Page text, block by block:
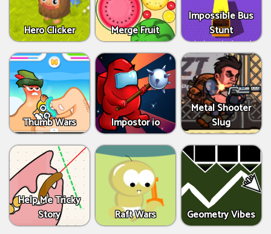
Hero Clicker Merge Fruit
Impossible Bus
Stunt
Thumb Wars Impostor io
Metal Shooter
Slug
Help Me Tricky
Story
Raft Wars Geometry Vibes